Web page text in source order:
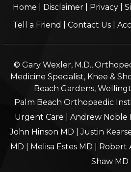
Home Disclaimer Privacy
Tell a Friend
Contact Us|
© Gary Wexler, M.D.,
Medicine Specialist, Knee &
Beach Gardens,
Palm Beach Orthopaedic
Urgent Care
Andrew Noble
John Hinson MD |Justin
MD
Melisa Estes MD Robert
Shaw MD